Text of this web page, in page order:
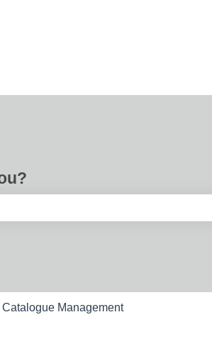
Catalogue Management